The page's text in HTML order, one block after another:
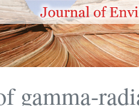
gamma-